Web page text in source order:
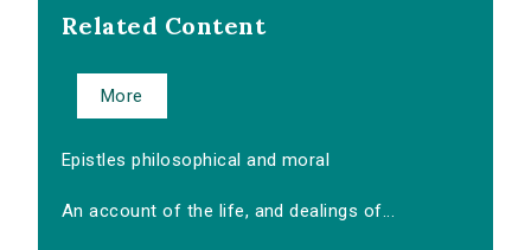
Related Content
More
Epistles philosophical and moral
An account of the life, and dealings of...